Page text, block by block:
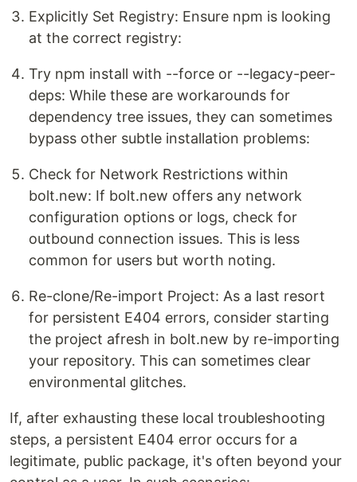
Explicitly Set Registry: Ensure npm is looking
at the correct registry:
Try npm install with --force or --legacy-peer-
deps: While these are workarounds for
dependency tree issues, they can sometimes
bypass other subtle installation problems:
Check for Network Restrictions within
bolt.new: If bolt.new offers any network
configuration options or logs, check for
outbound connection issues. This is less
common for users but worth noting.
Re-clone/Re-import Project: As a last resort
for persistent E404 errors, consider starting
the project afresh in bolt.new by re-importing
your repository. This can sometimes clear
environmental glitches.
If, after exhausting these local troubleshooting
steps, a persistent E404 error occurs for a
legitimate, public package, it's often beyond your